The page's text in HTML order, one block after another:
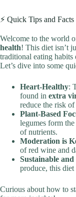
⚡️ Quick Tips and Facts
Welcome to the world
health! This diet isn’t
traditional eating habits
Let’s dive into some
Heart-Healthy:
found in extra
reduce the risk
Plant-Based
legumes form
of nutrients.
Moderation is
of red wine and
Sustainable and
produce, this diet
Curious about how to